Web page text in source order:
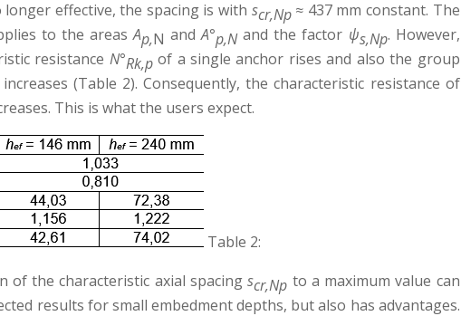
longer effective, the spacing is with scr,Np≈ 437 mm constant. The
to the areasAp,N andA°p,Nand the factor ψs,Np. However,
resistance N°Rk,pof a single anchor rises and also the group
increases (Table 2). Consequently, the characteristic resistance of
This is what the users expect.
Table 2:
of the characteristic axial spacingscr,Np to a maximum value can
results for small embedment depths, but also has advantages.